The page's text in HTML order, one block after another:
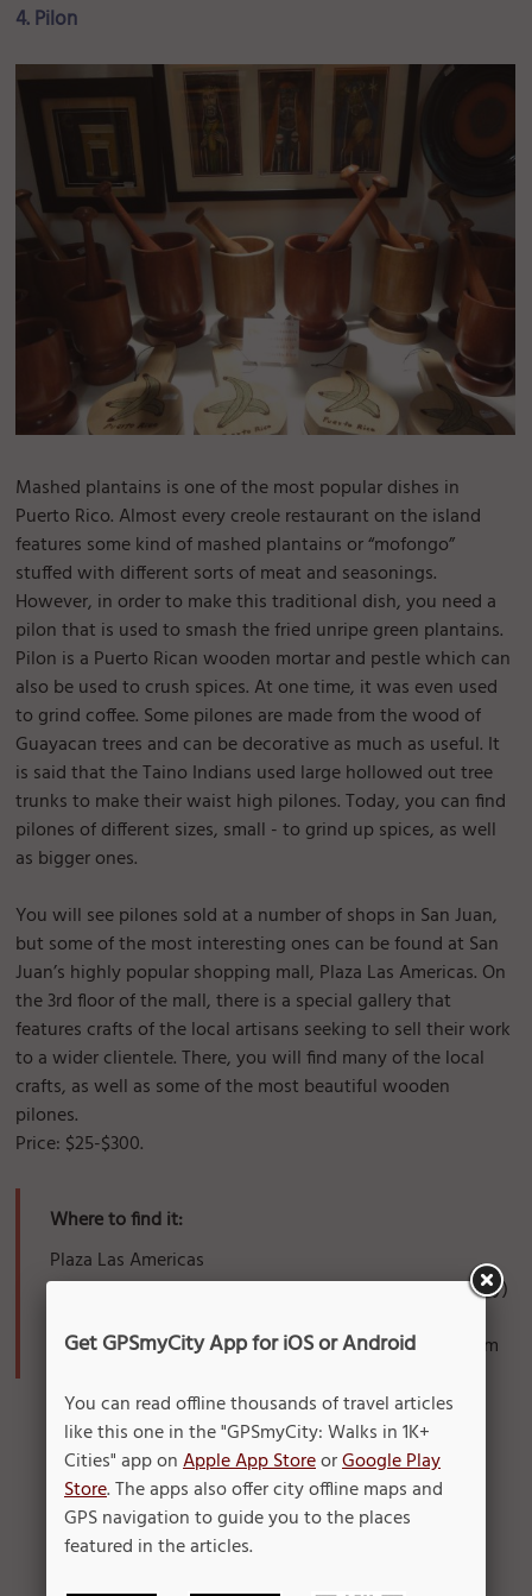
4. Pilon
Mashed plantains is one of the most popular dishes in
Puerto Rico. Almost every creole restaurant on the island
features some kind of mashed plantains or “mofongo”
stuffed with different sorts of meat and seasonings.
However, in order to make this traditional dish, you need a
pilon that is used to smash the fried unripe green plantains.
Pilon is a Puerto Rican wooden mortar and pestle which can
also be used to crush spices. At one time, it was even used
to grind coffee. Some pilones are made from the wood of
Guayacan trees and can be decorative as much as useful. It
is said that the Taino Indians used large hollowed out tree
trunks to make their waist high pilones. Today, you can find
pilones of different sizes, small - to grind up spices, as well
as bigger ones.
You will see pilones sold at a number of shops in San Juan,
but some of the most interesting ones can be found at San
Juan’s highly popular shopping mall, Plaza Las Americas. On
the 3rd floor of the mall, there is a special gallery that
features crafts of the local artisans seeking to sell their work
to a wider clientele. There, you will find many of the local
crafts, as well as some of the most beautiful wooden
pilones.
Price: $25-$300.
Where to find it:
Plaza Las Americas
3rd floor Paseo Cultural Ricaldo Alegria (near JC Penney)
Monday - Friday, Sunday: 9am-9pm; Sunday: 11am-7pm
Get GPSmyCity App for iOS or Android
You can read offline thousands of travel articles
like this one in the "GPSmyCity: Walks in 1K+
Cities" app onApple App StoreorGoogle Play
Store. The apps also offer city offline maps and
GPS navigation to guide you to the places
featured in the articles.